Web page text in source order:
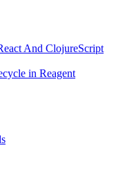
And ClojureScript
in Reagent